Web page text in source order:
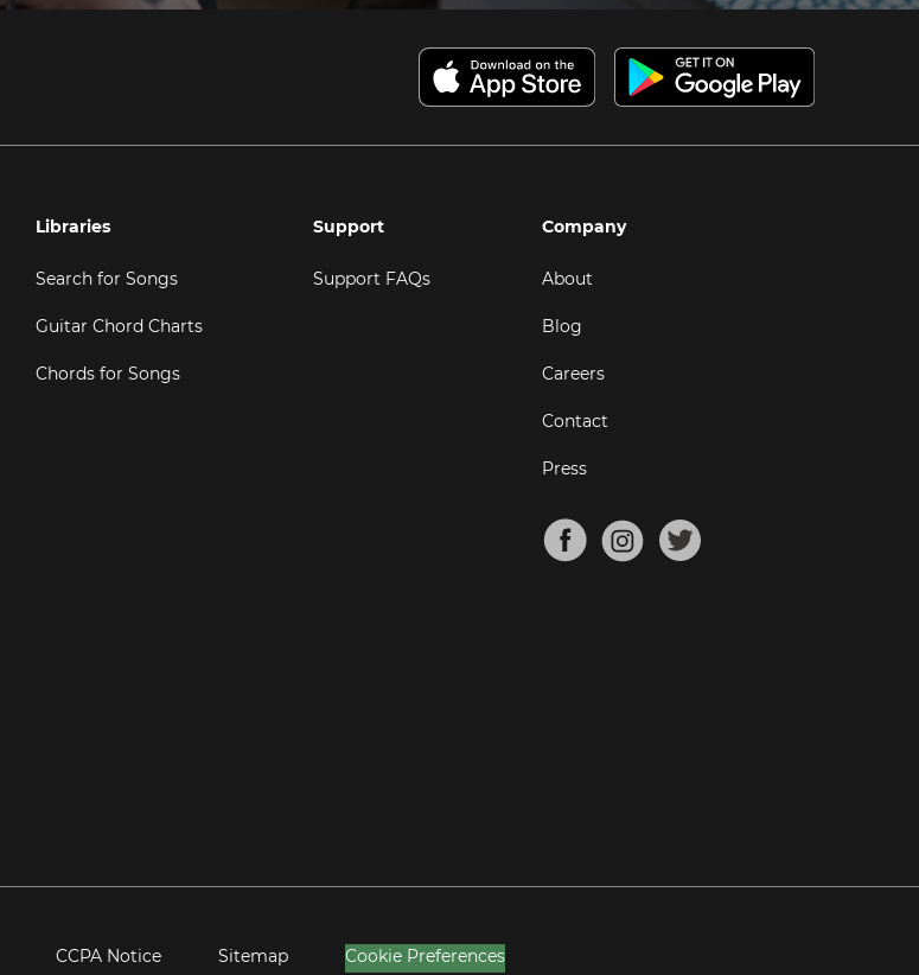
Libraries
Search for Songs
Guitar Chord Charts
Chords for Songs
Support
Support FAQs
Company
About
Blog
Careers
Contact
Press
CCPA Notice Sitemap Cookie Preferences